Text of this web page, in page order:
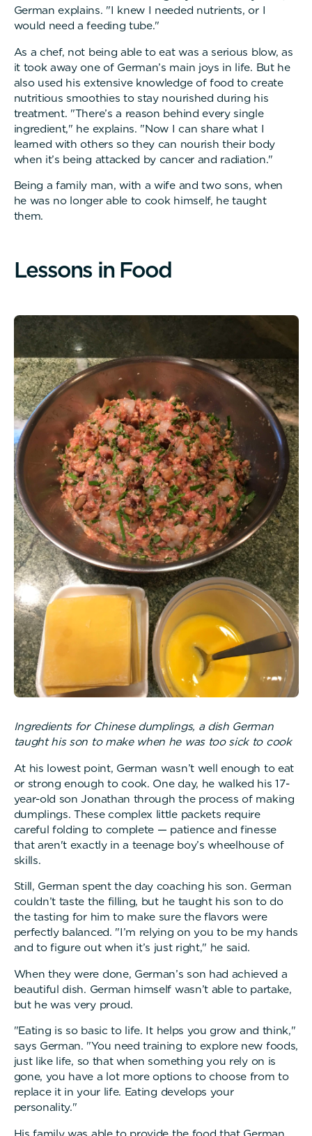
German explains. "I knew I needed nutrients, or I
would need a feeding tube."
As a chef, not being able to eat was a serious blow, as
it took away one of German’s main joys in life. But he
also used his extensive knowledge of food to create
nutritious smoothies to stay nourished during his
treatment. "There’s a reason behind every single
ingredient," he explains. "Now I can share what I
learned with others so they can nourish their body
when it’s being attacked by cancer and radiation."
Being a family man, with a wife and two sons, when
he was no longer able to cook himself, he taught
them.
Lessons in Food
Ingredients for Chinese dumplings, a dish German
taught his son to make when he was too sick to cook
At his lowest point, German wasn’t well enough to eat
or strong enough to cook. One day, he walked his 17-
year-old son Jonathan through the process of making
dumplings. These complex little packets require
careful folding to complete — patience and finesse
that aren't exactly in a teenage boy’s wheelhouse of
skills.
Still, German spent the day coaching his son. German
couldn’t taste the filling, but he taught his son to do
the tasting for him to make sure the flavors were
perfectly balanced. "I’m relying on you to be my hands
and to figure out when it’s just right," he said.
When they were done, German’s son had achieved a
beautiful dish. German himself wasn’t able to partake,
but he was very proud.
"Eating is so basic to life. It helps you grow and think,"
says German. "You need training to explore new foods,
just like life, so that when something you rely on is
gone, you have a lot more options to choose from to
replace it in your life. Eating develops your
personality."